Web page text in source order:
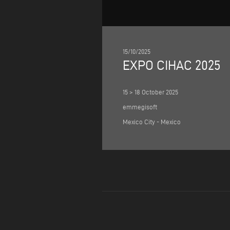
15/10/2025
EXPO CIHAC 2025
15 > 18 October 2025
emmegisoft
Mexico City - Mexico